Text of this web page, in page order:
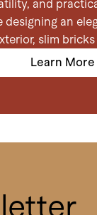
and
designing an
slim
Learn More